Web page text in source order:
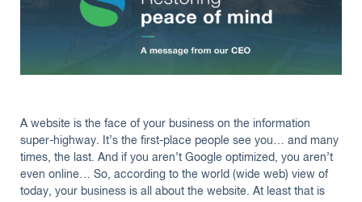
A website is the face of your business on the information
super-highway. It’s the first-place people see you… and many
times, the last. And if you aren’t Google optimized, you aren’t
even online… So, according to the world (wide web) view of
today, your business is all about the website. At least that is